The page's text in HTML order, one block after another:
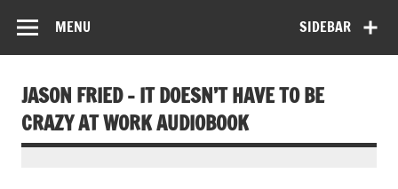
SIDEBAR
MENU
JASON FRIED – IT DOESN’T HAVE TO BE
CRAZY AT WORK AUDIOBOOK